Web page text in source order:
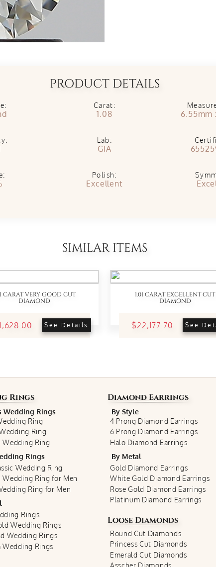
PRODUCT DETAILS
Carat:
1.08 6.55mm
Lab:
GIA
Polish:
Excellent
SIMILAR ITEMS
CARAT VERY GOOD CUT
DIAMOND
See Details
1.01 CARAT EXCELLENT CUT
DIAMOND
$22,177.70 See
Rings
Wedding Rings
Ring
Ring
Wedding Ring
Rings
Wedding Ring
Wedding Ring for Men
Ring for Men
Rings
Wedding Rings
Wedding Rings
Wedding Rings
Diamond Earrings
By Style
4 Prong Diamond Earrings
6 Prong Diamond Earrings
Halo Diamond Earrings
By Metal
Gold Diamond Earrings
White Gold Diamond Earrings
Rose Gold Diamond Earrings
Platinum Diamond Earrings
Loose Diamonds
Round Cut Diamonds
Princess Cut Diamonds
Emerald Cut Diamonds